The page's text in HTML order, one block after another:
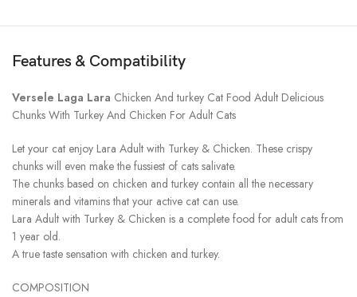
Features & Compatibility
Versele Laga Lara Chicken And turkey Cat Food Adult Delicious
Chunks With Turkey And Chicken For Adult Cats
Let your cat enjoy Lara Adult with Turkey & Chicken. These crispy
chunks will even make the fussiest of cats salivate.
The chunks based on chicken and turkey contain all the necessary
minerals and vitamins that your active cat can use.
Lara Adult with Turkey & Chicken is a complete food for adult cats from
1 year old.
A true taste sensation with chicken and turkey.
COMPOSITION